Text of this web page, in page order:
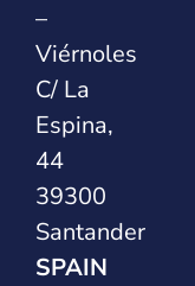
–
Viérnoles
C/ La
Espina,
44
39300
Santander
SPAIN